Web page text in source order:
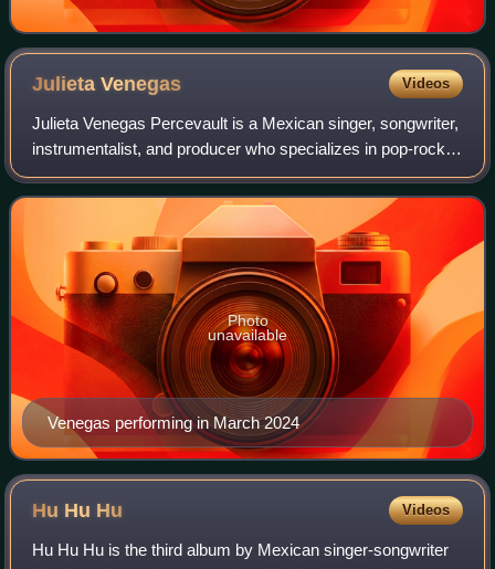
JulietaVenegas Videos
Julieta Venegas Percevault is a Mexican singer, songwriter,
instrumentalist, and producer who specializes in pop-rock-
indie music in Spanish. She embarked on her musical
journey by joining several ban
Venegas performing in March 2024
Photo
unavailable
Hu Hu Hu Videos
Hu Hu Hu is the third album by Mexican singer-songwriter